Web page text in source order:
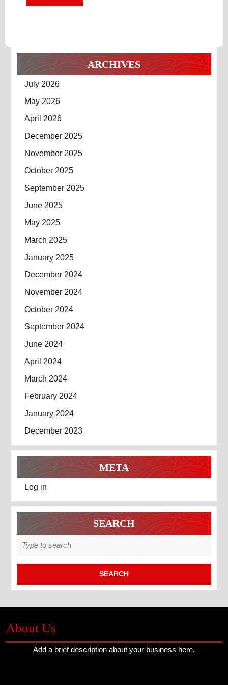
MORE
ARCHIVES
July 2026
May 2026
April 2026
December 2025
November 2025
October 2025
September 2025
June 2025
May 2025
March 2025
January 2025
December 2024
November 2024
October 2024
September 2024
June 2024
April 2024
March 2024
February 2024
January 2024
December 2023
META
Log in
SEARCH
for:
About Us
Add a brief description about your business here.